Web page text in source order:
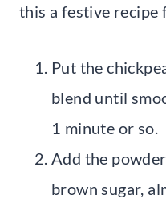
this a festive recipe
Put the
blend until
1 minute or so.
Add the
brown sugar,